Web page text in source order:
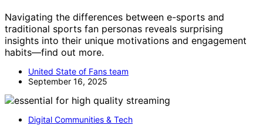
Navigating the differences between e-sports and
traditional sports fan personas reveals surprising
insights into their unique motivations and engagement
habits—find out more.
United State of Fans team
September 16, 2025
Digital Communities & Tech